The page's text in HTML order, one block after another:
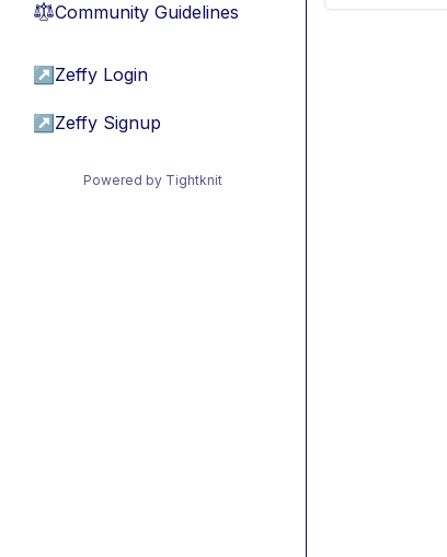
⚖︎Community Guidelines
↗ Zeffy Login
↗ Zeffy Signup
Powered by Tightknit